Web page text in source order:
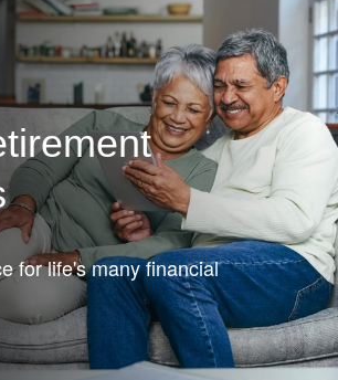
for life's many financial